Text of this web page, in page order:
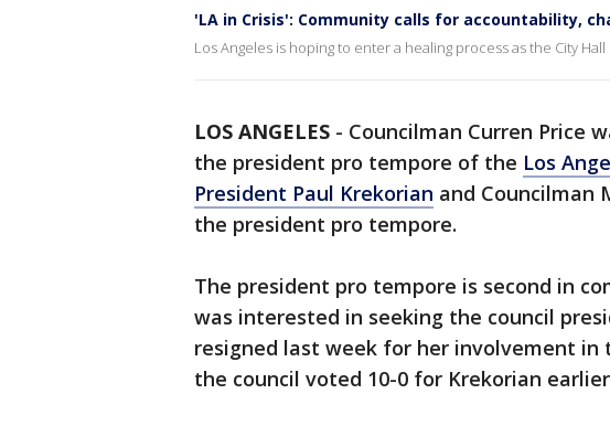
'LA in Crisis': Community calls for accountability,
Los Angeles is hoping to enter a healing process as the City
LOS ANGELES - Councilman Curren Price
the president pro tempore of the Los
President Paul Krekorian and Councilman
the president pro tempore.
The president pro tempore is second in
was interested in seeking the council
resigned last week for her involvement in
the council voted 10-0 for Krekorian